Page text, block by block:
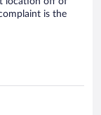
is the